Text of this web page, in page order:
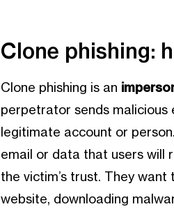
Clone phishing:
Clone phishing is an
perpetrator sends malicious
legitimate account or
email or data that users will
the victim’s trust. They
website, downloading